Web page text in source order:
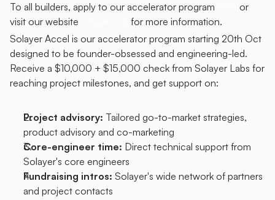
To all builders, apply to our accelerator program
or
visit our website
for more information.
Solayer Accel is our accelerator program starting 20th Oct
designed to be founder-obsessed and engineering-led.
Receive a $10,000 + $15,000 check from Solayer Labs for
reaching project milestones, and get support on:
Project advisory: Tailored go-to-market strategies,
product advisory and co-marketing
Core-engineer time: Direct technical support from
Solayer's core engineers
Fundraising intros: Solayer's wide network of partners
and project contacts